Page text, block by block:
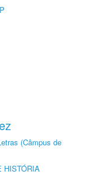
(Câmpus de
HISTÓRIA